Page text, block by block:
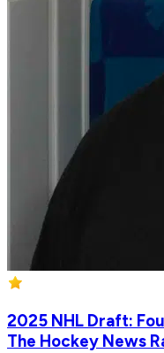
2025 NHL Draft:
The Hockey News